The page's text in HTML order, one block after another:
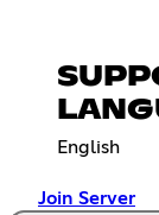
English
Join Server